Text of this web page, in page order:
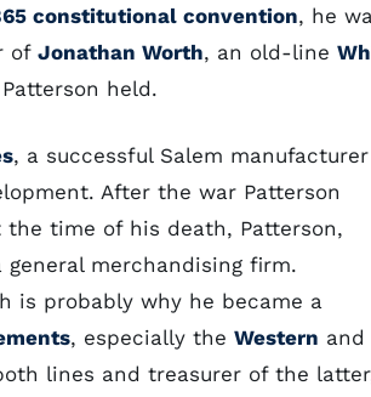
constitutional convention, he
of Jonathan Worth, an old-line
held.
, a successful Salem manufacturer
After the war Patterson
the time of his death, Patterson,
general merchandising firm.
is probably why he became a
, especially the Western and
lines and treasurer of the